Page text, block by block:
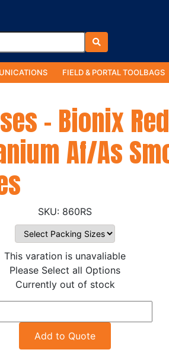
FIELD & PORTAL TOOLBAGS
- Bionix
Af/As
860RS
This varation is unavaliable
Please Select all Options
Currently out of stock
Add to Quote